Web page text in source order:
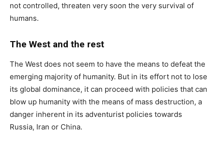
not controlled, threaten very soon the very survival of
humans.
The West and the rest
The West does not seem to have the means to defeat the
emerging majority of humanity. But in its effort not to lose
its global dominance, it can proceed with policies that can
blow up humanity with the means of mass destruction, a
danger inherent in its adventurist policies towards
Russia, Iran or China.